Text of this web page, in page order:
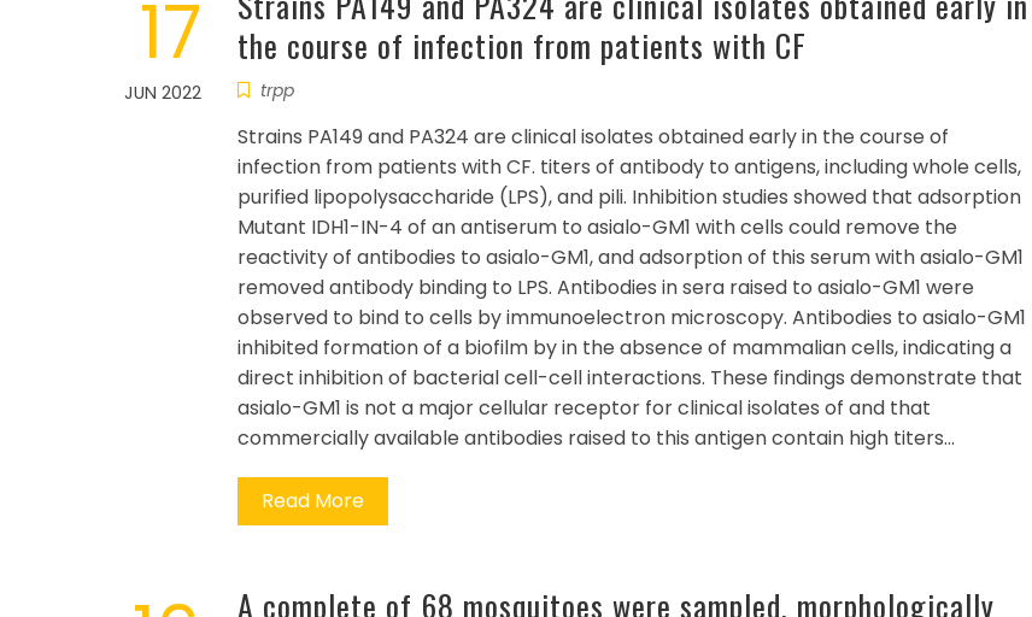
17
JUN 2022
the course of infection from patients with CF
trpp
Strains PA149 and PA324 are clinical isolates obtained early in the course of
infection from patients with CF. titers of antibody to antigens, including whole cells,
purified lipopolysaccharide (LPS), and pili. Inhibition studies showed that adsorption
Mutant IDH1-IN-4 of an antiserum to asialo-GM1 with cells could remove the
reactivity of antibodies to asialo-GM1, and adsorption of this serum with asialo-GM1
removed antibody binding to LPS. Antibodies in sera raised to asialo-GM1 were
observed to bind to cells by immunoelectron microscopy. Antibodies to asialo-GM1
inhibited formation of a biofilm by in the absence of mammalian cells, indicating a
direct inhibition of bacterial cell-cell interactions. These findings demonstrate that
asialo-GM1 is not a major cellular receptor for clinical isolates of and that
commercially available antibodies raised to this antigen contain high titers…
Read More
A complete of 68 mosquitoes were sampled, morphologically